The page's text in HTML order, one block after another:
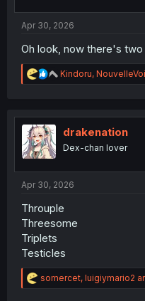
Apr 30, 2026
Oh look, now there's two
R
e
t
n
Kindoru,
drakenation
Dex-chan lover
Apr 30, 2026
Throuple
Threesome
Triplets
Testicles
R
e
somercet, luigiymario2